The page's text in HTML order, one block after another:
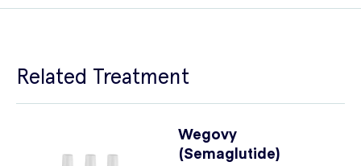
Related Treatment
Wegovy
(Semaglutide)